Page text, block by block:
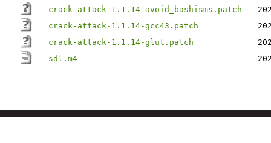
crack-attack-1.1.14-avoid_bashisms.patch
crack-attack-1.1.14-gcc43.patch
crack-attack-1.1.14-glut.patch
sdl.m4